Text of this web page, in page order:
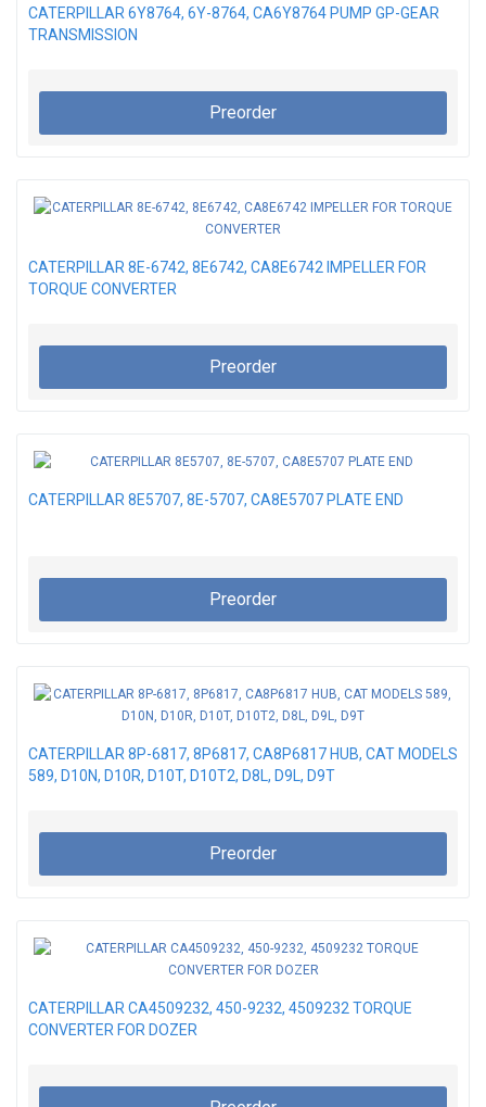
CATERPILLAR 6Y8764, 6Y-8764, CA6Y8764 PUMP GP-GEAR
TRANSMISSION
Preorder
CATERPILLAR 8E-6742, 8E6742, CA8E6742 IMPELLER FOR
TORQUE CONVERTER
Preorder
CATERPILLAR 8E5707, 8E-5707, CA8E5707 PLATE END
Preorder
CATERPILLAR 8P-6817, 8P6817, CA8P6817 HUB, CAT MODELS
589, D10N, D10R, D10T, D10T2, D8L, D9L, D9T
Preorder
CATERPILLAR CA4509232, 450-9232, 4509232 TORQUE
CONVERTER FOR DOZER